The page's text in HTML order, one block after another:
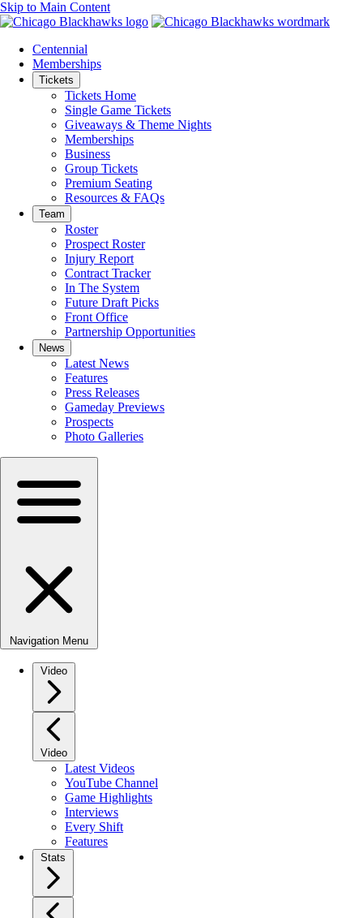
Skip to Main Content
Centennial
Memberships
Tickets
Tickets Home
Single Game Tickets
Giveaways & Theme Nights
Memberships
Business
Group Tickets
Premium Seating
Resources & FAQs
Team
Roster
Prospect Roster
Injury Report
Contract Tracker
In The System
Future Draft Picks
Front Office
Partnership Opportunities
News
Latest News
Features
Press Releases
Gameday Previews
Prospects
Photo Galleries
Navigation Menu
Video
Video
Latest Videos
YouTube Channel
Game Highlights
Interviews
Every Shift
Features
Stats